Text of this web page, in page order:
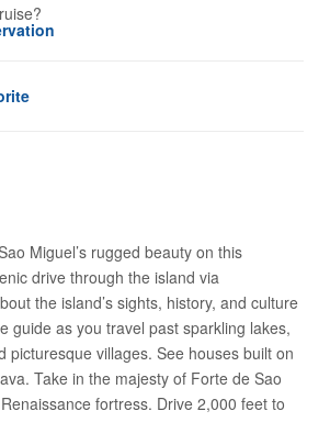
Miguel’s rugged beauty on this
drive through the island via
the island’s sights, history, and culture
guide as you travel past sparkling lakes,
picturesque villages. See houses built on
Take in the majesty of Forte de Sao
fortress. Drive 2,000 feet to